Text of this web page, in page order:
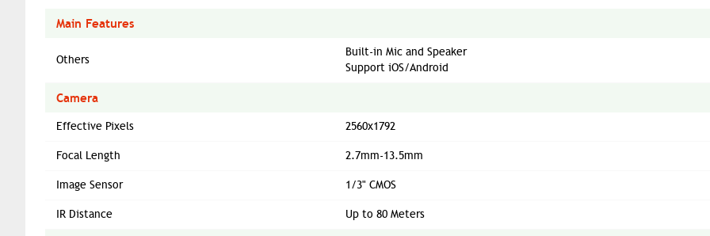
Main Features
Others
Built-in Mic and Speaker
Support iOS/Android
Camera
Effective Pixels 2560x1792
Focal Length 2.7mm-13.5mm
Image Sensor 1/3" CMOS
IR Distance Up to 80 Meters